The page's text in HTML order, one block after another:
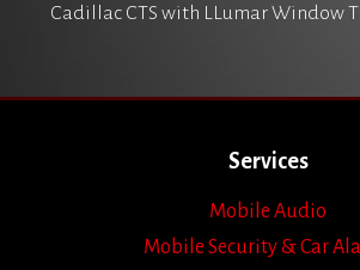
Cadillac CTS with LLumar Window
Services
Mobile Audio
Mobile Security & Car